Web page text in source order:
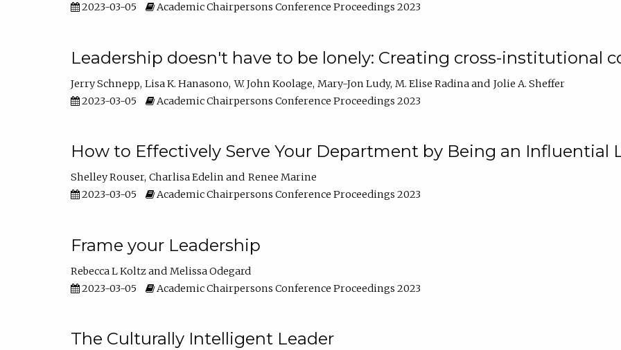
2023-03-05
Academic Chairpersons Conference Proceedings 2023
Leadership doesn't have to be lonely: Creating cross-institutional
Jerry Schnepp Lisa K. Hanasono W. John Koolage Mary-Jon Ludy M. Elise Radina
Jolie A. Sheffer
2023-03-05
Academic Chairpersons Conference Proceedings 2023
How to Effectively Serve Your Department by Being an Influential
Shelley Rouser Charlisa Edelin
Renee Marine
2023-03-05
Academic Chairpersons Conference Proceedings 2023
Frame your Leadership
Rebecca L Koltz
Melissa Odegard
2023-03-05
Academic Chairpersons Conference Proceedings 2023
The Culturally Intelligent Leader